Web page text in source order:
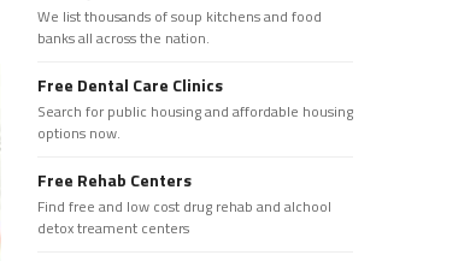
We list thousands of soup kitchens and food
banks all across the nation.
Free Dental Care Clinics
Search for public housing and affordable housing
options now.
Free Rehab Centers
Find free and low cost drug rehab and alchool
detox treament centers